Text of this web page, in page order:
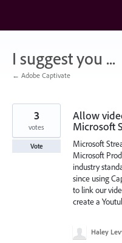
content
I suggest you ...
← Adobe Captivate
Allow
Microsoft
Microsoft
Microsoft
industry
since using
to link our
create a
3
votes
Vote
Haley